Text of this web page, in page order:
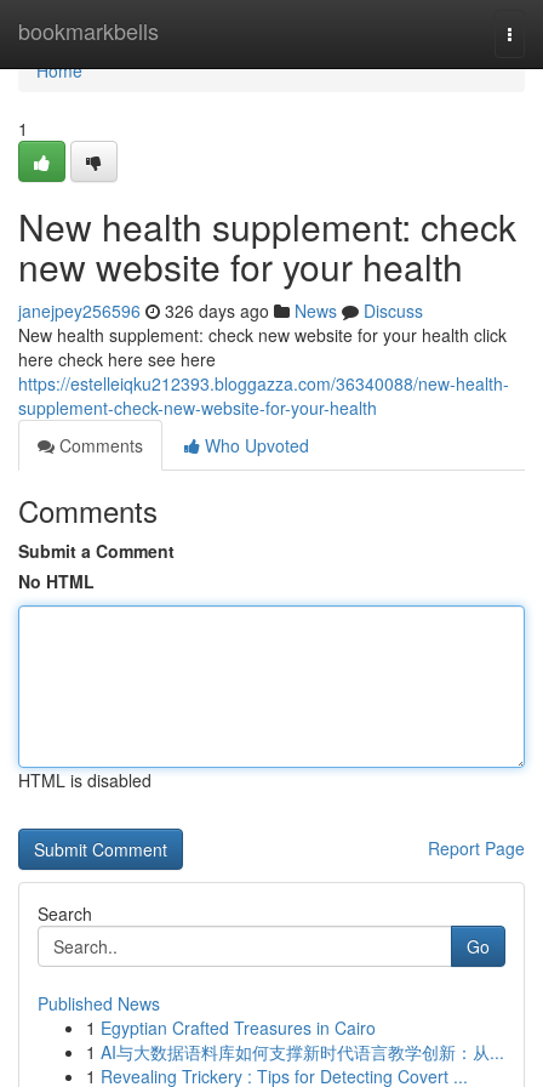
bookmarkbells
Home
Home
1
New health supplement: check
new website for your health
janejpey256596 326 days ago News
Discuss
New health supplement: check new website for your health click
here check here see here
https://estelleiqku212393.bloggazza.com/36340088/new-health-
supplement-check-new-website-for-your-health
Comments
Who Upvoted
Comments
Submit a Comment
No HTML
HTML is disabled
Report Page
Search
Go
Published News
1 Egyptian Crafted Treasures in Cairo
1 AI与大数据语料库如何支撑新时代语言教学创新：从...
1 Revealing Trickery : Tips for Detecting Covert ...